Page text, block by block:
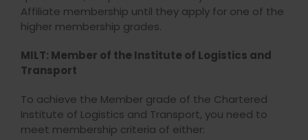
Affiliate membership until they apply for one of the
higher membership grades.
MILT: Member of the Institute of Logistics and
Transport
To achieve the Member grade of the Chartered
Institute of Logistics and Transport, you need to
meet membership criteria of either: